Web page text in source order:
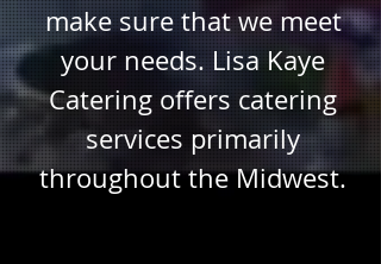
make sure that we meet
your needs. Lisa Kaye
Catering offers catering
services primarily
throughout the Midwest.